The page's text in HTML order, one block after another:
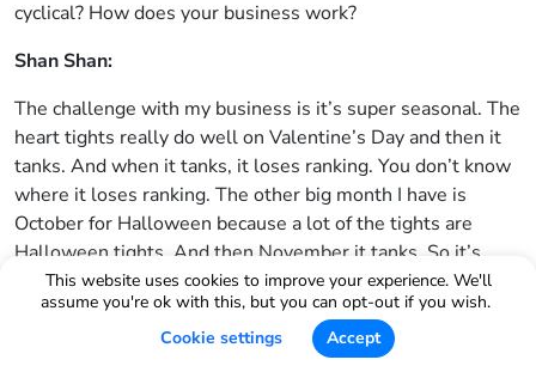
This website uses cookies to improve your experience. We'll
assume you're ok with this, but you can opt-out if you wish.
Cookie settings
Accept
cyclical? How does your business work?
Shan Shan:
The challenge with my business is it’s super seasonal. The
heart tights really do well on Valentine’s Day and then it
tanks. And when it tanks, it loses ranking. You don’t know
where it loses ranking. The other big month I have is
October for Halloween because a lot of the tights are
Halloween tights. And then November it tanks. So it’s
always like going up, tanking. And that creates a lot of
challenges with my brand. And then there are tights that
just kind of fade out a little bit, like the one I was telling